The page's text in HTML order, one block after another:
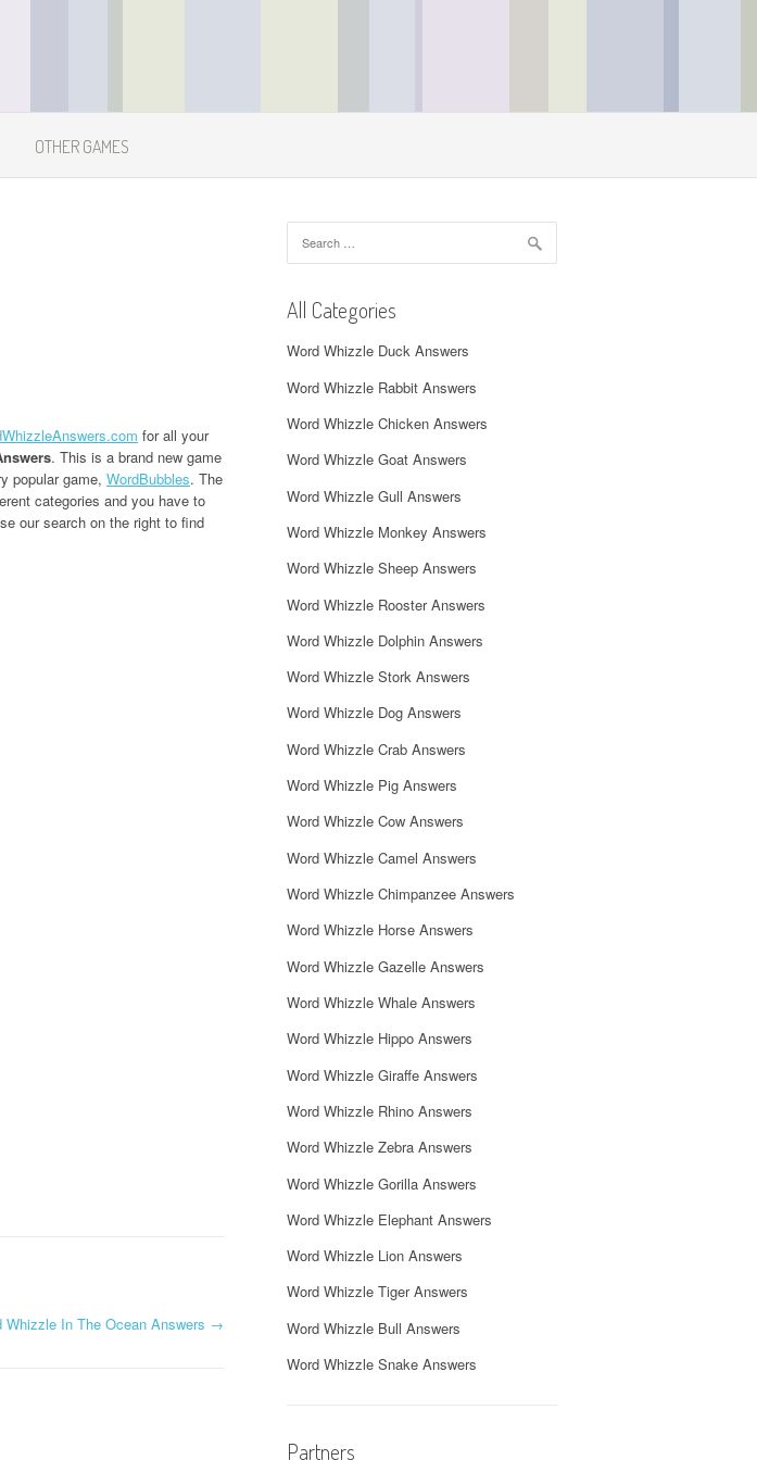
OTHER GAMES
for all your
. This is a brand new game
popular game, WordBubbles. The
categories and you have to
our search on the right to find
Whizzle In The Ocean Answers →
for:
All Categories
Word Whizzle Duck Answers
Word Whizzle Rabbit Answers
Word Whizzle Chicken Answers
Word Whizzle Goat Answers
Word Whizzle Gull Answers
Word Whizzle Monkey Answers
Word Whizzle Sheep Answers
Word Whizzle Rooster Answers
Word Whizzle Dolphin Answers
Word Whizzle Stork Answers
Word Whizzle Dog Answers
Word Whizzle Crab Answers
Word Whizzle Pig Answers
Word Whizzle Cow Answers
Word Whizzle Camel Answers
Word Whizzle Chimpanzee Answers
Word Whizzle Horse Answers
Word Whizzle Gazelle Answers
Word Whizzle Whale Answers
Word Whizzle Hippo Answers
Word Whizzle Giraffe Answers
Word Whizzle Rhino Answers
Word Whizzle Zebra Answers
Word Whizzle Gorilla Answers
Word Whizzle Elephant Answers
Word Whizzle Lion Answers
Word Whizzle Tiger Answers
Word Whizzle Bull Answers
Word Whizzle Snake Answers
Partners